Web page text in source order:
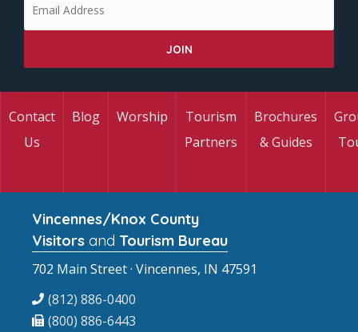
Contact
Us
Blog Worship
Tourism
Partners
Brochures
& Guides
Vincennes/Knox County
Visitors and Tourism Bureau
702 Main Street · Vincennes, IN 47591
(812) 886-0400
(800) 886-6443